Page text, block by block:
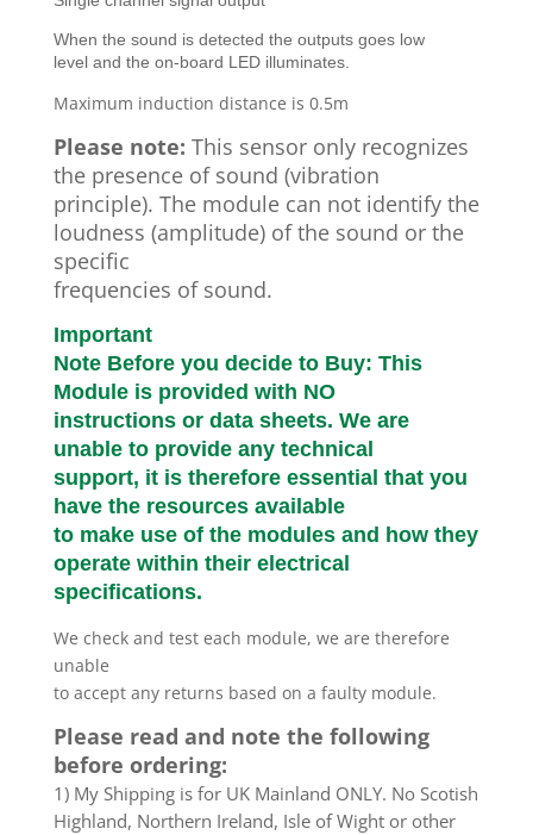
When the sound is detected the outputs goes low
level and the on-board LED illuminates.
Maximum induction distance is 0.5m
Please note: This sensor only recognizes
the presence of sound (vibration
principle). The module can not identify the
loudness (amplitude) of the sound or the
specific
frequencies of sound.
Important
Note Before you decide to Buy: This
Module is provided with NO
instructions or data sheets. We are
unable to provide any technical
support, it is therefore essential that you
have the resources available
to make use of the modules and how they
operate within their electrical
specifications.
We check and test each module, we are therefore
unable
to accept any returns based on a faulty module.
Please read and note the following
before ordering:
1) My Shipping is for UK Mainland ONLY. No Scotish
Highland, Northern Ireland, Isle of Wight or other